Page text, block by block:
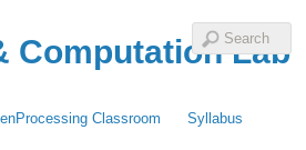
Computation Lab
Classroom Syllabus